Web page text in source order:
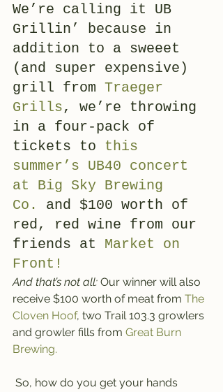
We’re calling it UB
Grillin’ because in
addition to a sweeet
(and super expensive)
grill from Traeger
Grills, we’re throwing
in a four-pack of
tickets to this
summer’s UB40 concert
at Big Sky Brewing
Co.
and $100 worth of
red, red wine from our
friends at Market on
Front!
And that’s not all: Our winner will also
receive $100 worth of meat from The
Cloven Hoof, two Trail 103.3 growlers
and growler fills from Great Burn
Brewing.